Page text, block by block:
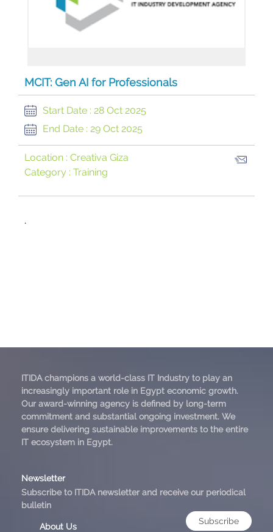
MCIT: Gen AI for Professionals
Start Date : 28 Oct 2025
End Date : 29 Oct 2025
Location : Creativa Giza
Category : Training
​.
ITIDA champions a world-class IT Industry to play an
increasingly important role in Egypt economic growth.
Our award-winning agency is defined by long-term
commitment and substantial ongoing investment. We
ensure delivering sustainable improvements to the entire
IT ecosystem in Egypt.
Newsletter
Subscribe to ITIDA newsletter and receive our periodical
bulletin
Subscribe
About Us